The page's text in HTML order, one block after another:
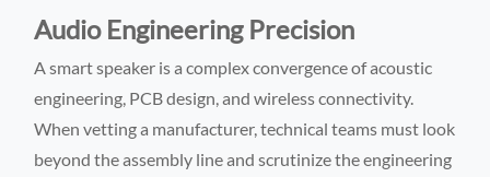
Audio Engineering Precision
A smart speaker is a complex convergence of acoustic
engineering, PCB design, and wireless connectivity.
When vetting a manufacturer, technical teams must look
beyond the assembly line and scrutinize the engineering